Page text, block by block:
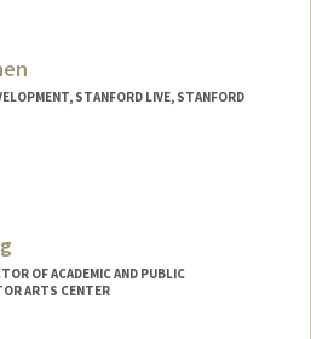
STANFORD LIVE, STANFORD
OF ACADEMIC AND PUBLIC
ARTS CENTER